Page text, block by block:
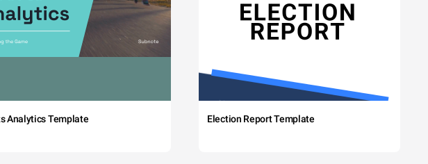
Analytics Template Election Report Template